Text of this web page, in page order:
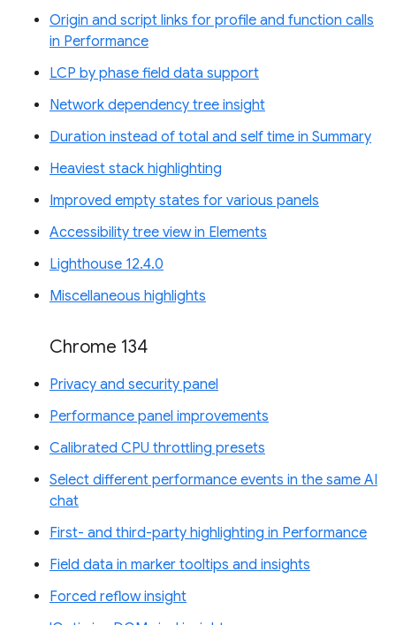
Origin and script links for profile and function calls
in Performance
LCP by phase field data support
Network dependency tree insight
Duration instead of total and self time in Summary
Heaviest stack highlighting
Improved empty states for various panels
Accessibility tree view in Elements
Lighthouse 12.4.0
Miscellaneous highlights
Chrome 134
Privacy and security panel
Performance panel improvements
Calibrated CPU throttling presets
Select different performance events in the same AI
chat
First- and third-party highlighting in Performance
Field data in marker tooltips and insights
Forced reflow insight